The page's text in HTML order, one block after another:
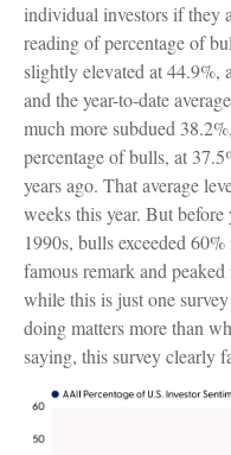
individual investors if they
reading of percentage of
slightly elevated at 44.9%,
and the year-to-date
much more subdued
percentage of bulls, at
years ago. That average
weeks this year. But
1990s, bulls exceeded
famous remark and
while this is just one
doing matters more than
saying, this survey clearly